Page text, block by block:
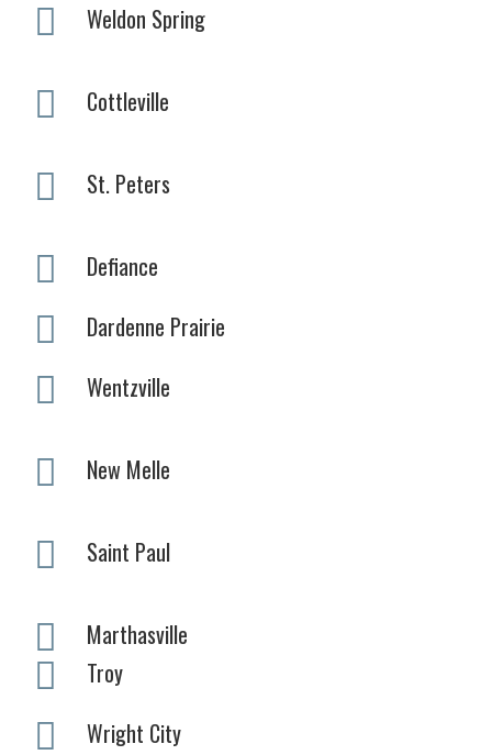
Weldon Spring
Cottleville
St. Peters
Defiance
Dardenne Prairie
Wentzville
New Melle
Saint Paul
Marthasville
Troy
Wright City